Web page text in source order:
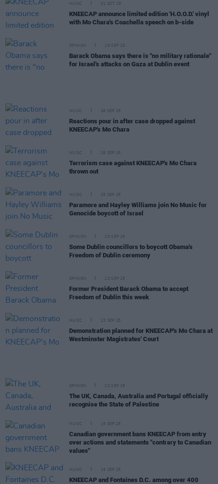
MUSIC 01 OCT 25
KNEECAP announce limited edition 'H.O.O.D.' vinyl
with Mo Chara's Coachella speech on b-side
OPINION 29 SEP 25
Barack Obama says there is "no military rationale"
for Israel's attacks on Gaza at Dublin event
MUSIC 26 SEP 25
Reactions pour in after case dropped against
KNEECAP's Mo Chara
MUSIC 26 SEP 25
Terrorism case against KNEECAP's Mo Chara
thrown out
MUSIC 25 SEP 25
Paramore and Hayley Williams join No Music for
Genocide boycott of Israel
OPINION 25 SEP 25
Some Dublin councillors to boycott Obama's
Freedom of Dublin ceremony
OPINION 23 SEP 25
Former President Barack Obama to accept
Freedom of Dublin this week
MUSIC 23 SEP 25
Demonstration planned for KNEECAP's Mo Chara at
Westminster Magistrates' Court
OPINION 22 SEP 25
The UK, Canada, Australia and Portugal officially
recognise the State of Palestine
MUSIC 19 SEP 25
Canadian government bans KNEECAP from entry
over actions and statements "contrary to Canadian
values"
MUSIC 19 SEP 25
KNEECAP and Fontaines D.C. among over 400